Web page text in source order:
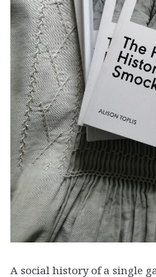
A social history of a single